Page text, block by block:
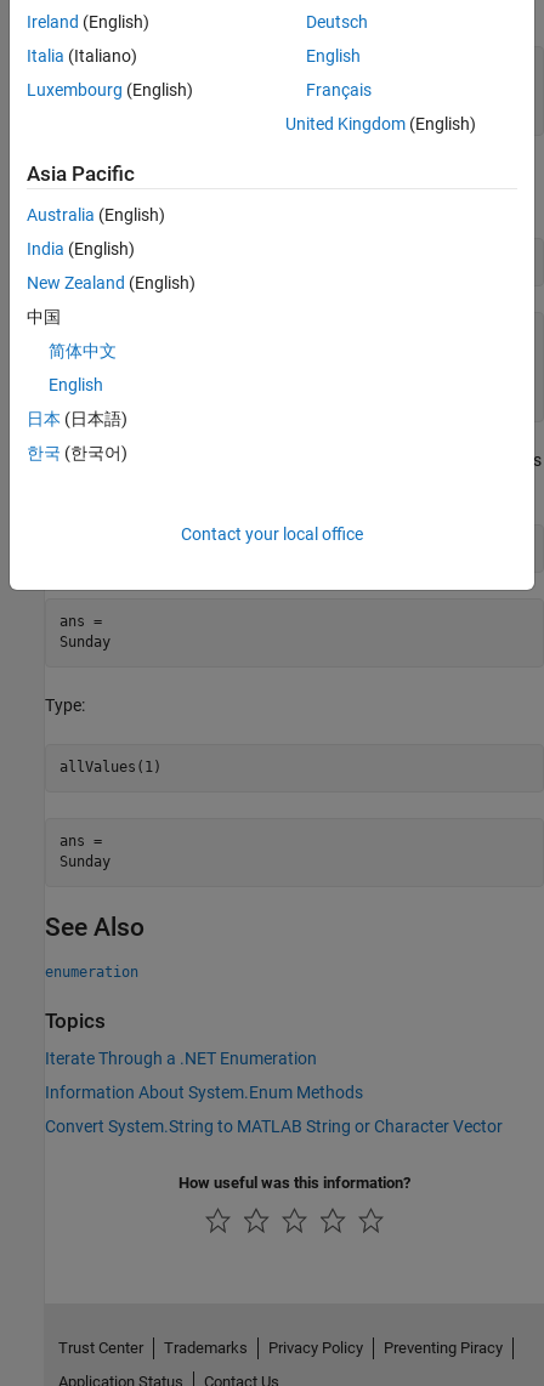
myDay = System.DayOfWeek;
allNames = System.Enum.GetNames(myDay.GetType);
The class of the names array is
whos all*
  allNames   1x1   112    System.String[]
Although the types are different, the information MATLAB displays
ans =
Sunday
Type:
ans =
Sunday
See Also
enumeration
Topics
Iterate Through a .NET Enumeration
Information About System.Enum Methods
Convert System.String to MATLAB String or Character Vector
How useful was this information?
Ireland (English)
Italia (Italiano)
Luxembourg (English)
Deutsch
English
Français
United Kingdom(English)
Asia Pacific
Australia (English)
India (English)
New Zealand (English)
中国
简体中文
English
日本 (日本語)
한국 (한국어)
Contact your local office
Trust Center Trademarks Privacy Policy
Preventing Piracy
Application Status
Contact Us